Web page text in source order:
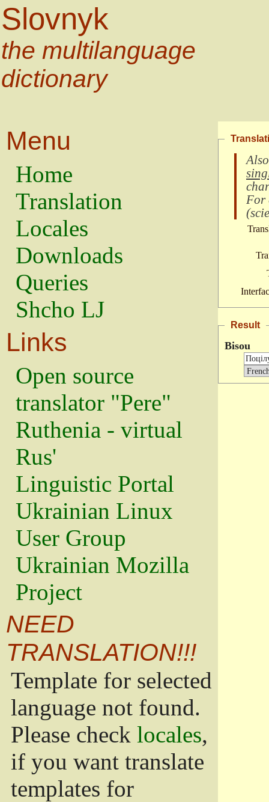
Slovnyk
the multilanguage
dictionary
Menu
Home
Translation
Locales
Downloads
Queries
Shcho LJ
Links
Open source
translator "Pere"
Ruthenia - virtual
Rus'
Linguistic Portal
Ukrainian Linux
User Group
Ukrainian Mozilla
Project
NEED
TRANSLATION!!!
Template for selected
language not found.
Please check locales,
if you want translate
templates for
For
(
Result
Bisou